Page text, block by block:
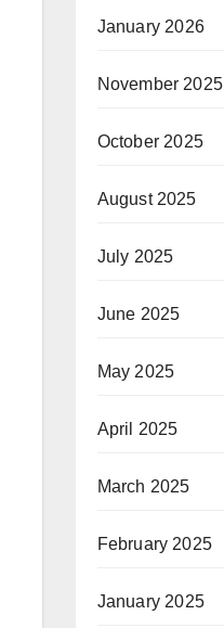
January 2026
November 2025
October 2025
August 2025
July 2025
June 2025
May 2025
April 2025
March 2025
February 2025
January 2025